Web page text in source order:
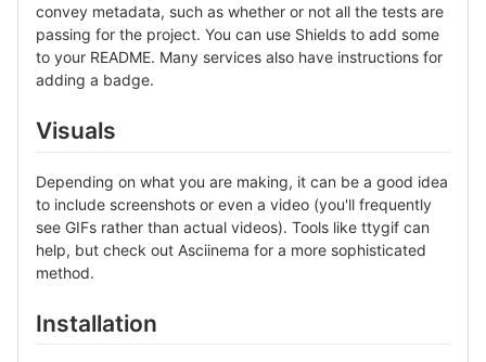
convey metadata, such as whether or not all the tests are
passing for the project. You can use Shields to add some
to your README. Many services also have instructions for
adding a badge.
Visuals
Depending on what you are making, it can be a good idea
to include screenshots or even a video (you'll frequently
see GIFs rather than actual videos). Tools like ttygif can
help, but check out Asciinema for a more sophisticated
method.
Installation